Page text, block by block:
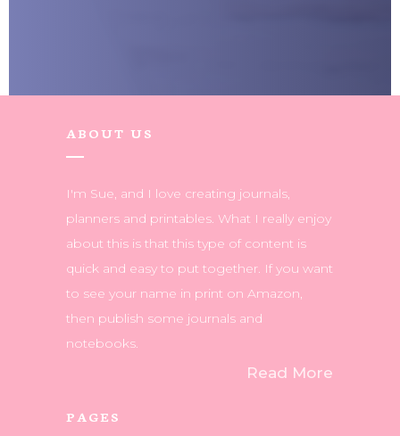
ABOUT US
I'm Sue, and I love creating journals,
planners and printables. What I really enjoy
about this is that this type of content is
quick and easy to put together. If you want
to see your name in print on Amazon,
then publish some journals and
notebooks.
Read More
PAGES